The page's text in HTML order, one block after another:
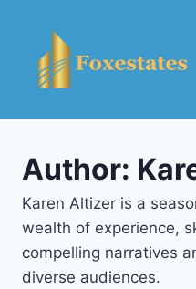
content
Author:
Karen Altizer is a
wealth of experience,
compelling narratives
diverse audiences.